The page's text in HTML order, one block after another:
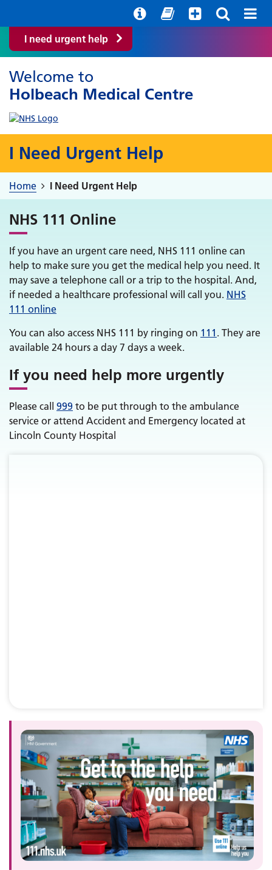
I need urgent help
Welcome to
Holbeach Medical Centre
I Need Urgent Help
Home I Need Urgent Help
NHS 111 Online
If you have an urgent care need, NHS 111 online can
help to make sure you get the medical help you need. It
may save a telephone call or a trip to the hospital. And,
if needed a healthcare professional will call you. NHS
111 online
You can also access NHS 111 by ringing on 111 . They are
available 24 hours a day 7 days a week.
If you need help more urgently
Please call 999 to be put through to the ambulance
service or attend Accident and Emergency located at
Lincoln County Hospital